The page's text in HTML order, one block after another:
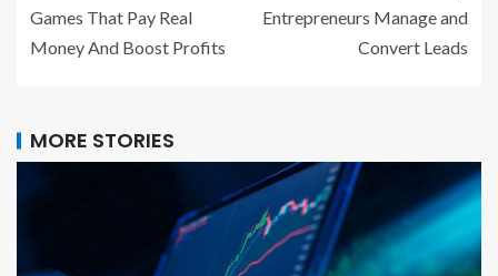
Games That Pay Real
Money And Boost Profits
Entrepreneurs Manage and
Convert Leads
MORE STORIES